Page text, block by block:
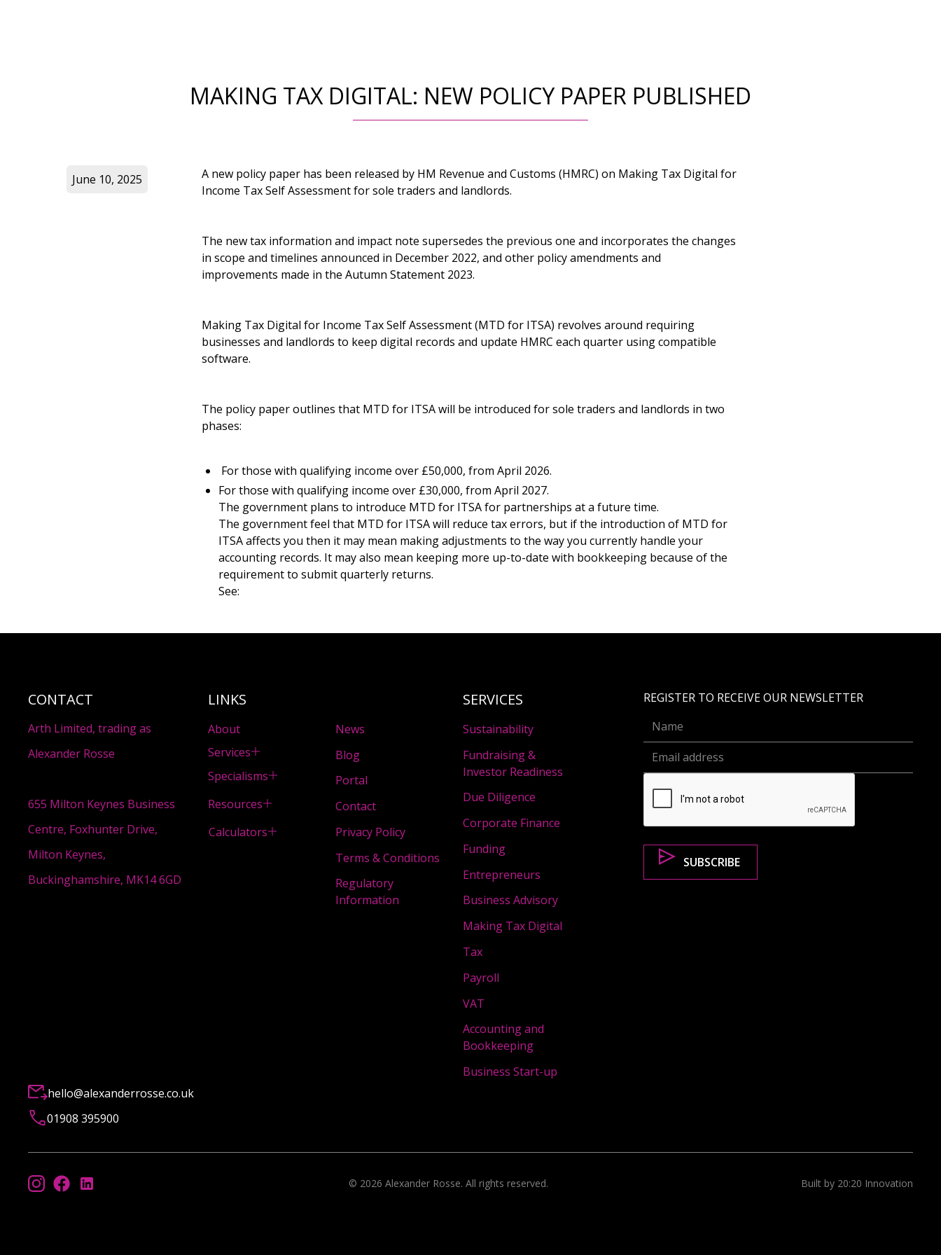
MAKING TAX DIGITAL: NEW POLICY PAPER PUBLISHED
A new policy paper has been released by HM Revenue and Customs (HMRC) on Making Tax Digital for
Income Tax Self Assessment for sole traders and landlords.
The new tax information and impact note supersedes the previous one and incorporates the changes
in scope and timelines announced in December 2022, and other policy amendments and
improvements made in the Autumn Statement 2023.
Making Tax Digital for Income Tax Self Assessment (MTD for ITSA) revolves around requiring
businesses and landlords to keep digital records and update HMRC each quarter using compatible
software.
The policy paper outlines that MTD for ITSA will be introduced for sole traders and landlords in two
phases:
For those with qualifying income over £50,000, from April 2026.
For those with qualifying income over £30,000, from April 2027.
The government plans to introduce MTD for ITSA for partnerships at a future time.
The government feel that MTD for ITSA will reduce tax errors, but if the introduction of MTD for
ITSA affects you then it may mean making adjustments to the way you currently handle your
accounting records. It may also mean keeping more up-to-date with bookkeeping because of the
requirement to submit quarterly returns.
See:
June 10, 2025
CONTACT
Arth Limited, trading as
Alexander Rosse
655 Milton Keynes Business
Centre, Foxhunter Drive,
Milton Keynes,
Buckinghamshire, MK14 6GD
LINKS
About
Services
Specialisms
Resources
Calculators
News
Blog
Portal
Contact
Privacy Policy
Terms & Conditions
Regulatory
Information
SERVICES
Sustainability
Fundraising &
Investor Readiness
Due Diligence
Corporate Finance
Funding
Entrepreneurs
Business Advisory
Making Tax Digital
Tax
Payroll
VAT
Accounting and
Bookkeeping
Business Start-up
REGISTER TO RECEIVE OUR NEWSLETTER
hello@alexanderrosse.co.uk
01908 395900
© 2026 Alexander Rosse. All rights reserved. Built by 20:20 Innovation